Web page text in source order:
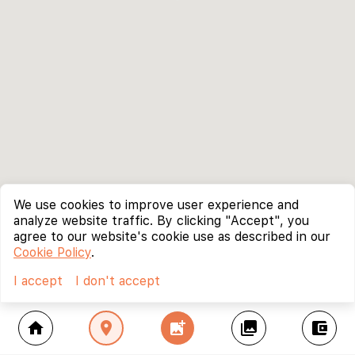
home location_on add_photo_alternate collections account_balance_wallet
We use cookies to improve user experience and
analyze website traffic. By clicking "Accept", you
agree to our website's cookie use as described in our
Cookie Policy.
I accept
I don't accept